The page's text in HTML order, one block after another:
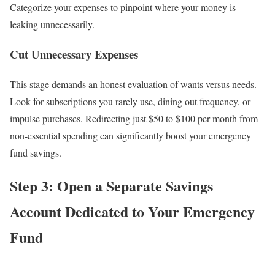
Categorize your expenses to pinpoint where your money is
leaking unnecessarily.
Cut Unnecessary Expenses
This stage demands an honest evaluation of wants versus needs.
Look for subscriptions you rarely use, dining out frequency, or
impulse purchases. Redirecting just $50 to $100 per month from
non-essential spending can significantly boost your emergency
fund savings.
Step 3: Open a Separate Savings
Account Dedicated to Your Emergency
Fund